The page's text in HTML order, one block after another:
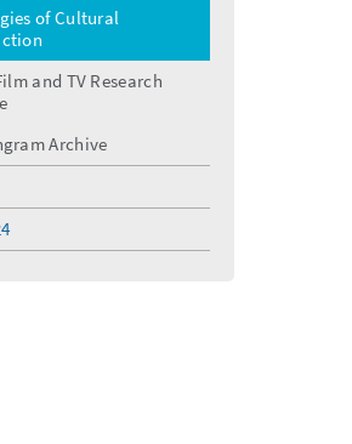
of Cultural
and TV Research
Archive